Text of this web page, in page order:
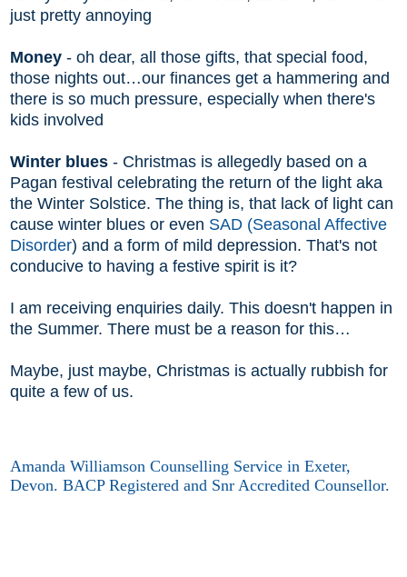
just pretty annoying
Money - oh dear, all those gifts, that special food,
those nights out…our finances get a hammering and
there is so much pressure, especially when there's
kids involved
Winter blues - Christmas is allegedly based on a
Pagan festival celebrating the return of the light aka
the Winter Solstice. The thing is, that lack of light can
cause winter blues or even SAD (Seasonal Affective
Disorder) and a form of mild depression. That's not
conducive to having a festive spirit is it?
I am receiving enquiries daily. This doesn't happen in
the Summer. There must be a reason for this…
Maybe, just maybe, Christmas is actually rubbish for
quite a few of us.
Amanda Williamson Counselling Service in Exeter,
Devon. BACP Registered and Snr Accredited Counsellor.